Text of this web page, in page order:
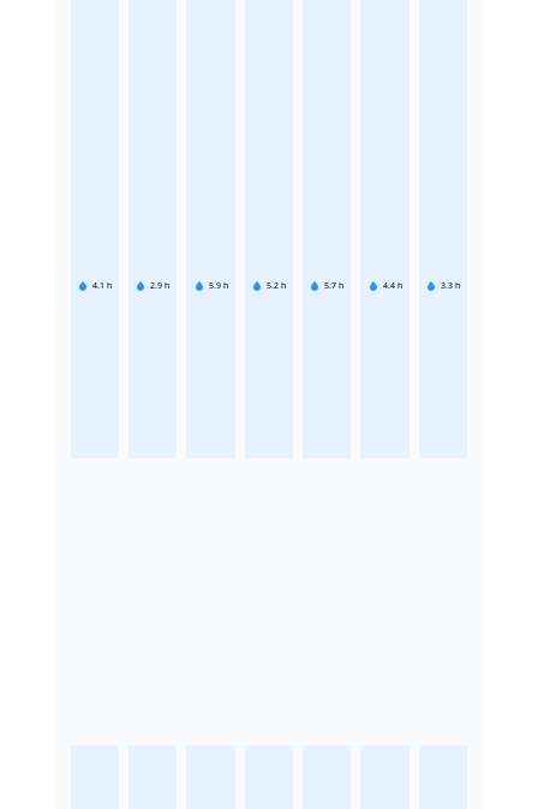
4.1 h 2.9 h 5.9 h 5.2 h 5.7 h 4.4 h 3.3 h